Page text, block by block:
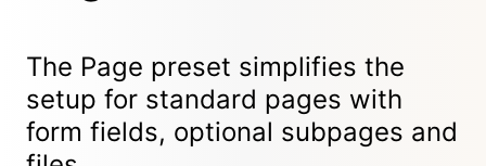
The Page preset simplifies the
setup for standard pages with
form fields, optional subpages and